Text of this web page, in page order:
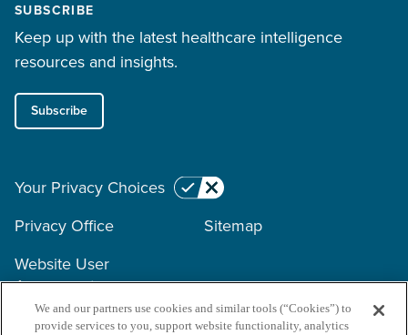
SUBSCRIBE
Keep up with the latest healthcare intelligence
resources and insights.
Subscribe
Your Privacy Choices
Privacy Office
Sitemap
Website User
Agreement
We and our partners use cookies and similar tools (“Cookies”) to
provide services to you, support website functionality, analytics